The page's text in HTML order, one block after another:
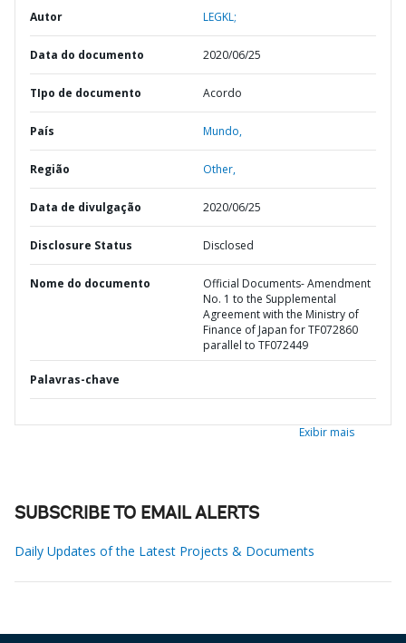
Autor LEGKL;
Data do documento 2020/06/25
TIpo de documento Acordo
País Mundo,
Região Other,
Data de divulgação 2020/06/25
Disclosure Status Disclosed
Nome do documento
Official Documents- Amendment
No. 1 to the Supplemental
Agreement with the Ministry of
Finance of Japan for TF072860
parallel to TF072449
Palavras-chave
Exibir mais
SUBSCRIBE TO EMAIL ALERTS
Daily Updates of the Latest Projects & Documents